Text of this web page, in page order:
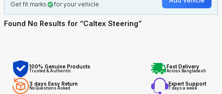
Get fit marks for your vehicle
Found No Results for “Caltex Steering”
100% Genuine Products
Trusted & Authentic
Fast Delivery
Across Bangladesh
3 days Easy Return
No Questions Asked
Expert Support
7 days a week